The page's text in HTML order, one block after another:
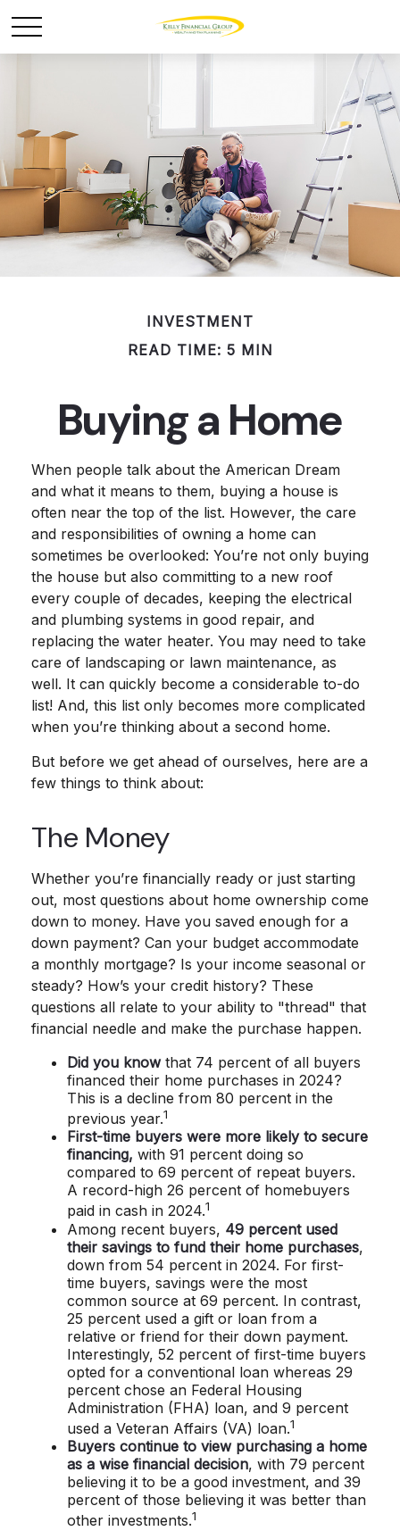
INVESTMENT
READ TIME: 5 MIN
Buying a Home
When people talk about the American Dream
and what it means to them, buying a house is
often near the top of the list. However, the care
and responsibilities of owning a home can
sometimes be overlooked: You’re not only buying
the house but also committing to a new roof
every couple of decades, keeping the electrical
and plumbing systems in good repair, and
replacing the water heater. You may need to take
care of landscaping or lawn maintenance, as
well. It can quickly become a considerable to-do
list! And, this list only becomes more complicated
when you’re thinking about a second home.
But before we get ahead of ourselves, here are a
few things to think about:
The Money
Whether you’re financially ready or just starting
out, most questions about home ownership come
down to money. Have you saved enough for a
down payment? Can your budget accommodate
a monthly mortgage? Is your income seasonal or
steady? How’s your credit history? These
questions all relate to your ability to "thread" that
financial needle and make the purchase happen.
Did you knowthat 74 percent of all buyers
financed their home purchases in 2024?
This is a decline from 80 percent in the
previous year.1
First-time buyers were more likely to secure
financing, with 91 percent doing so
compared to 69 percent of repeat buyers.
A record-high 26 percent of homebuyers
paid in cash in 2024.1
Among recent buyers, 49 percent used
their savings to fund their home purchases,
down from 54 percent in 2024. For first-
time buyers, savings were the most
common source at 69 percent. In contrast,
25 percent used a gift or loan from a
relative or friend for their down payment.
Interestingly, 52 percent of first-time buyers
opted for a conventional loan whereas 29
percent chose an Federal Housing
Administration (FHA) loan, and 9 percent
used a Veteran Affairs (VA) loan.1
Buyers continue to view purchasing a home
as a wise financial decision, with 79 percent
believing it to be a good investment, and 39
percent of those believing it was better than
other investments.1